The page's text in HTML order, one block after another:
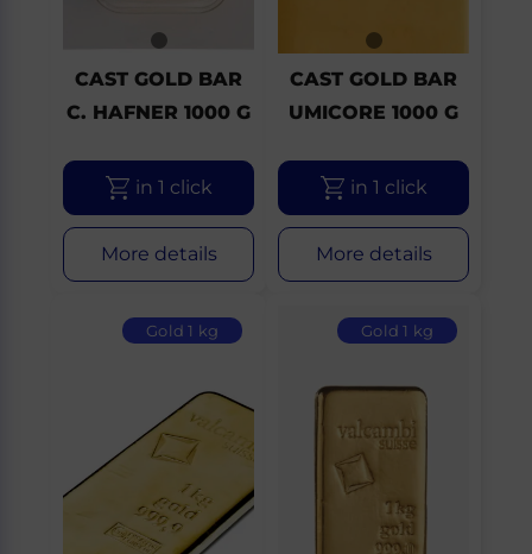
CAST GOLD BAR
C. HAFNER 1000 G
in 1 click
More details
CAST GOLD BAR
UMICORE 1000 G
in 1 click
More details
Gold 1 kg Gold 1 kg